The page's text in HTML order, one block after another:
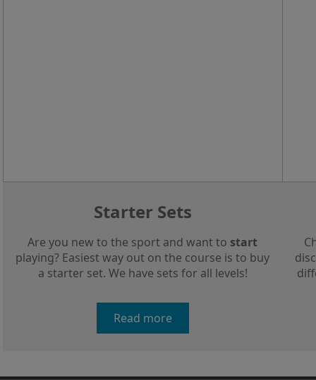
Starter Sets
Are you new to the sport and want to start
playing? Easiest way out on the course is to buy
a starter set. We have sets for all levels!
Read more